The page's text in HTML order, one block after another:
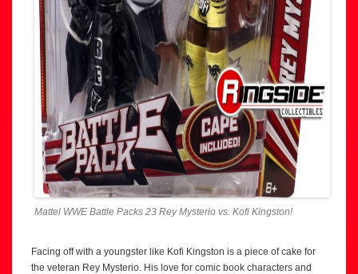
Mattel WWE Battle Packs 23 Rey Mysterio vs. Kofi Kingston!
Facing off with a youngster like Kofi Kingston is a piece of cake for
the veteran Rey Mysterio. His love for comic book characters and